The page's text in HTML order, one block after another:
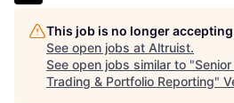
This job is no longer
See open jobs at Altruist.
See open jobs similar to "
Trading & Portfolio Reporting"